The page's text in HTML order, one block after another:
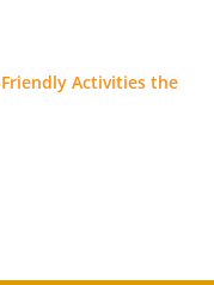
Activities the